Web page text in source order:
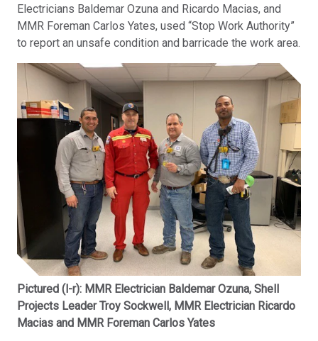
Electricians Baldemar Ozuna and Ricardo Macias, and
MMR Foreman Carlos Yates, used “Stop Work Authority”
to report an unsafe condition and barricade the work area.
Pictured (l-r): MMR Electrician Baldemar Ozuna, Shell
Projects Leader Troy Sockwell, MMR Electrician Ricardo
Macias and MMR Foreman Carlos Yates